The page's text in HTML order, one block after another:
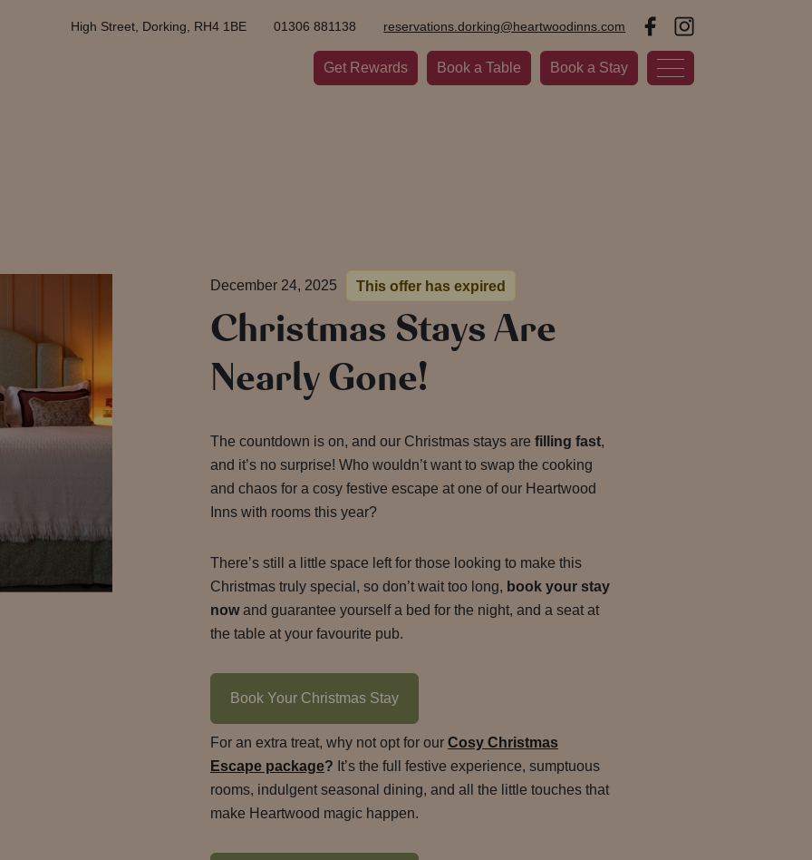
Get Rewards Book a Table Book a Stay
High Street, Dorking, RH4 1BE 01306 881138 reservations.dorking@heartwoodinns.com
December 24, 2025 This offer has expired
Christmas Stays Are
Nearly Gone!
The countdown is on, and our Christmas stays are filling fast,
and it’s no surprise! Who wouldn’t want to swap the cooking
and chaos for a cosy festive escape at one of our Heartwood
Inns with rooms this year?
There’s still a little space left for those looking to make this
Christmas truly special, so don’t wait too long, book your stay
nowand guarantee yourself a bed for the night, and a seat at
the table at your favourite pub.
Book Your Christmas Stay
For an extra treat, why not opt for our Cosy Christmas
Escape package? It’s the full festive experience, sumptuous
rooms, indulgent seasonal dining, and all the little touches that
make Heartwood magic happen.